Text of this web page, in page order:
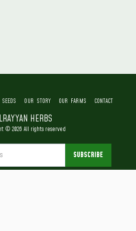
HERBS
© 2026 All rights reserved
OUR STORY OUR FARMS CONTACT
SUBSCRIBE